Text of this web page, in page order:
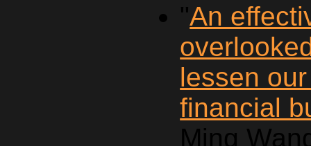
"An
lessen
financial
Ming